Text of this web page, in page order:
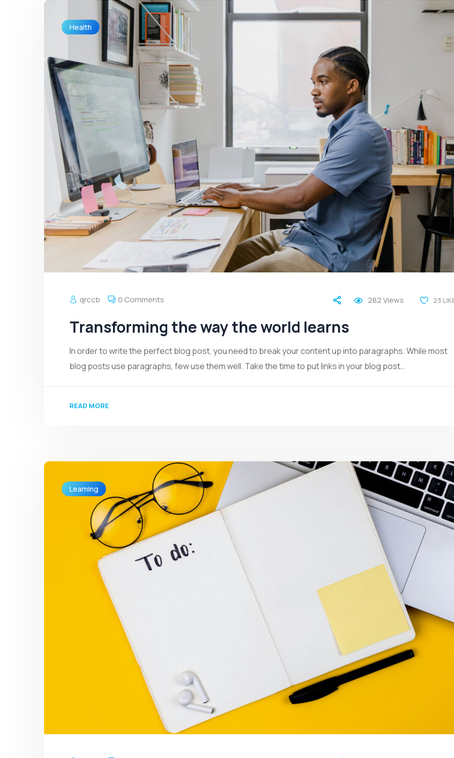
Health
qrccb 0 Comments 282Views 23
Transforming the way the world learns
In order to write the perfect blog post, you need to break your content up into paragraphs. While most
blog posts use paragraphs, few use them well. Take the time to put links in your blog post…
READ MORE
Learning